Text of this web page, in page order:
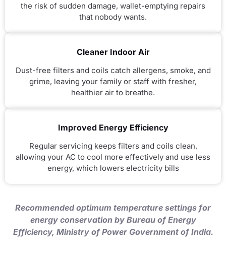
the risk of sudden damage, wallet-emptying repairs
that nobody wants.
Cleaner Indoor Air
Dust-free filters and coils catch allergens, smoke, and
grime, leaving your family or staff with fresher,
healthier air to breathe.
Improved Energy Efficiency
Regular servicing keeps filters and coils clean,
allowing your AC to cool more effectively and use less
energy, which lowers electricity bills
Recommended optimum temperature settings for
energy conservation by Bureau of Energy
Efficiency, Ministry of Power Government of India.